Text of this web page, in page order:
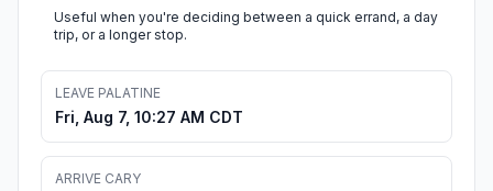
Useful when you're deciding between a quick errand, a day
trip, or a longer stop.
LEAVE PALATINE
Fri, Aug 7, 10:27 AM CDT
ARRIVE CARY